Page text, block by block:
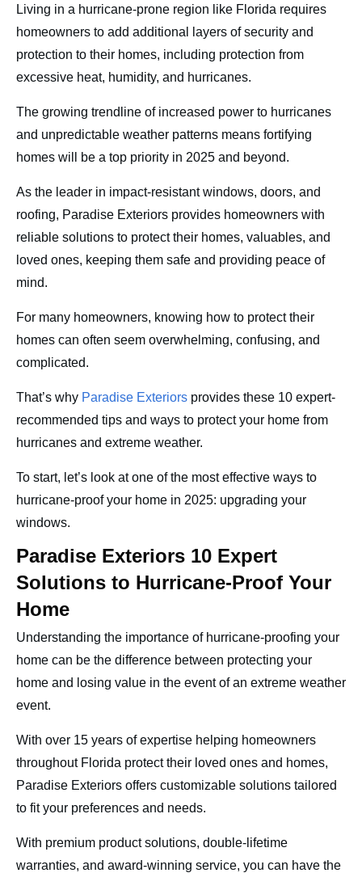
Living in a hurricane-prone region like Florida requires
homeowners to add additional layers of security and
protection to their homes, including protection from
excessive heat, humidity, and hurricanes.
The growing trendline of increased power to hurricanes
and unpredictable weather patterns means fortifying
homes will be a top priority in 2025 and beyond.
As the leader in impact-resistant windows, doors, and
roofing, Paradise Exteriors provides homeowners with
reliable solutions to protect their homes, valuables, and
loved ones, keeping them safe and providing peace of
mind.
For many homeowners, knowing how to protect their
homes can often seem overwhelming, confusing, and
complicated.
That’s why Paradise Exteriors provides these 10 expert-
recommended tips and ways to protect your home from
hurricanes and extreme weather.
To start, let’s look at one of the most effective ways to
hurricane-proof your home in 2025: upgrading your
windows.
Paradise Exteriors 10 Expert
Solutions to Hurricane-Proof Your
Home
Understanding the importance of hurricane-proofing your
home can be the difference between protecting your
home and losing value in the event of an extreme weather
event.
With over 15 years of expertise helping homeowners
throughout Florida protect their loved ones and homes,
Paradise Exteriors offers customizable solutions tailored
to fit your preferences and needs.
With premium product solutions, double-lifetime
warranties, and award-winning service, you can have the